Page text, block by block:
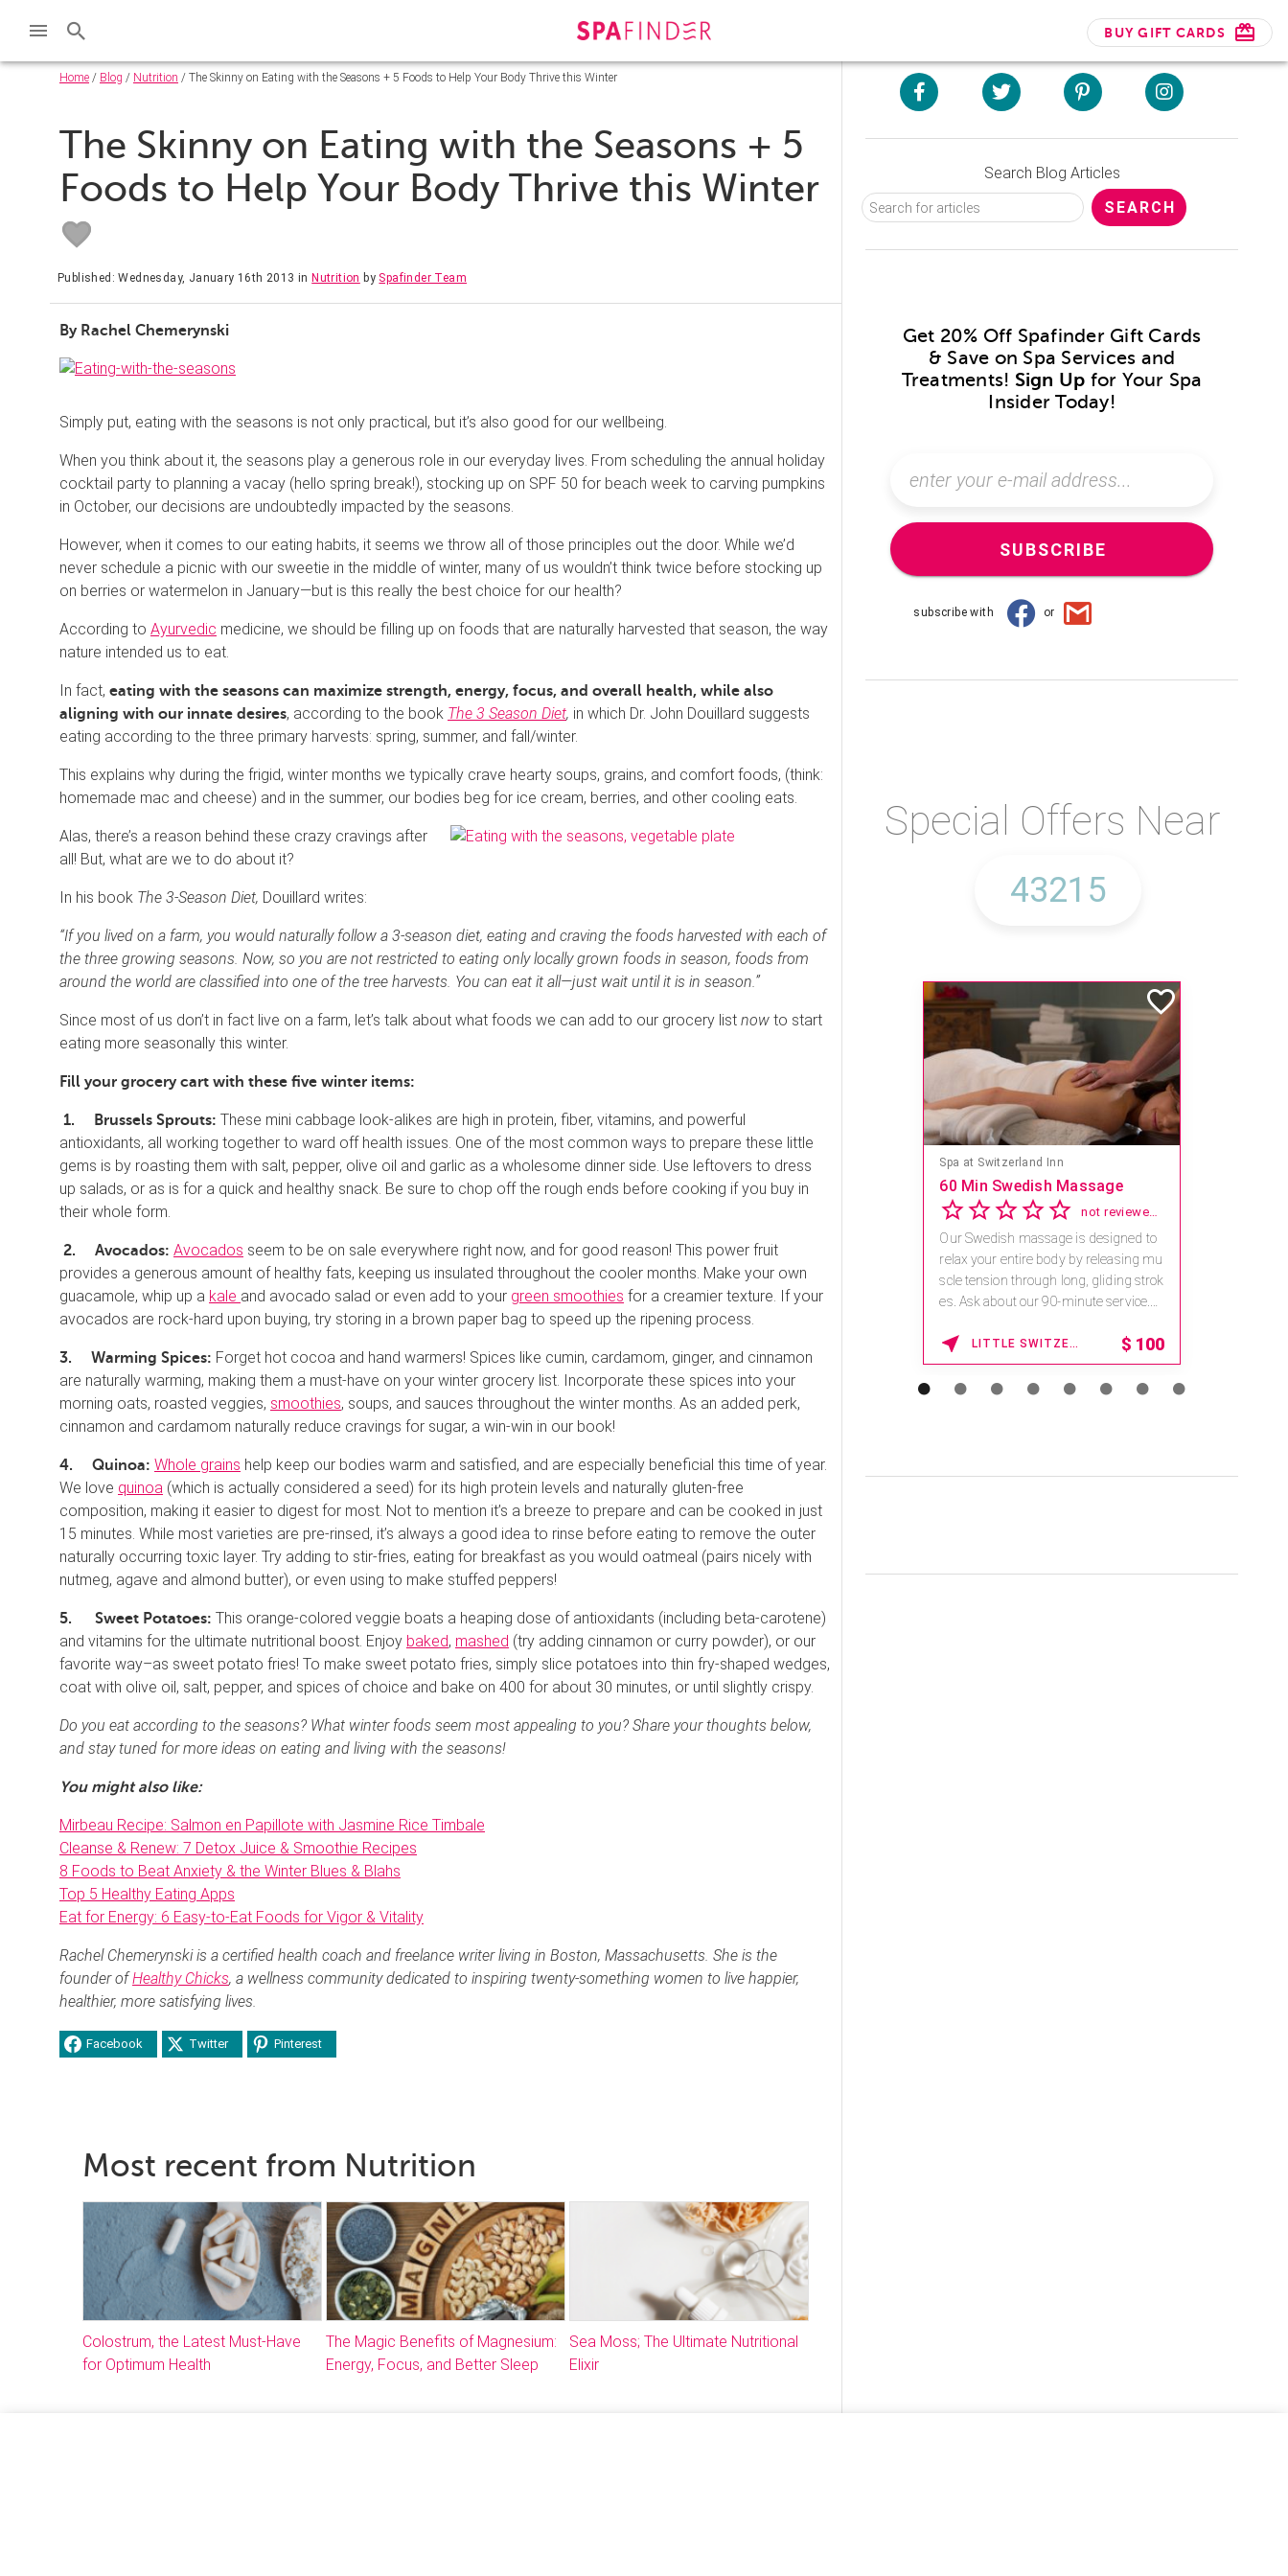
BUY GIFT CARDS
Home / Blog / Nutrition / The Skinny on Eating with the Seasons + 5 Foods to Help Your Body Thrive this Winter
The Skinny on Eating with the Seasons + 5
Foods to Help Your Body Thrive this Winter
Published: Wednesday, January 16th 2013 inNutrition by Spafinder Team
By Rachel Chemerynski
Simply put, eating with the seasons is not only practical, but it’s also good for our wellbeing.
When you think about it, the seasons play a generous role in our everyday lives. From scheduling the annual holiday
cocktail party to planning a vacay (hello spring break!), stocking up on SPF 50 for beach week to carving pumpkins
in October, our decisions are undoubtedly impacted by the seasons.
However, when it comes to our eating habits, it seems we throw all of those principles out the door. While we’d
never schedule a picnic with our sweetie in the middle of winter, many of us wouldn’t think twice before stocking up
on berries or watermelon in January—but is this really the best choice for our health?
According to Ayurvedic medicine, we should be filling up on foods that are naturally harvested that season, the way
nature intended us to eat.
In fact, eating with the seasons can maximize strength, energy, focus, and overall health, while also
aligning with our innate desires, according to the book The 3 Season Diet, in which Dr. John Douillard suggests
eating according to the three primary harvests: spring, summer, and fall/winter.
This explains why during the frigid, winter months we typically crave hearty soups, grains, and comfort foods, (think:
homemade mac and cheese) and in the summer, our bodies beg for ice cream, berries, and other cooling eats.
Alas, there’s a reason behind these crazy cravings after
all! But, what are we to do about it?
In his book The 3-Season Diet, Douillard writes:
“If you lived on a farm, you would naturally follow a 3-season diet, eating and craving the foods harvested with each of
the three growing seasons. Now, so you are not restricted to eating only locally grown foods in season, foods from
around the world are classified into one of the tree harvests. You can eat it all—just wait until it is in season.”
Since most of us don’t in fact live on a farm, let’s talk about what foods we can add to our grocery list now to start
eating more seasonally this winter.
Fill your grocery cart with these five winter items:
1. Brussels Sprouts: These mini cabbage look-alikes are high in protein, fiber, vitamins, and powerful
antioxidants, all working together to ward off health issues. One of the most common ways to prepare these little
gems is by roasting them with salt, pepper, olive oil and garlic as a wholesome dinner side. Use leftovers to dress
up salads, or as is for a quick and healthy snack. Be sure to chop off the rough ends before cooking if you buy in
their whole form.
2. Avocados: Avocados seem to be on sale everywhere right now, and for good reason! This power fruit
provides a generous amount of healthy fats, keeping us insulated throughout the cooler months. Make your own
guacamole, whip up a kale and avocado salad or even add to your green smoothies for a creamier texture. If your
avocados are rock-hard upon buying, try storing in a brown paper bag to speed up the ripening process.
3. Warming Spices: Forget hot cocoa and hand warmers! Spices like cumin, cardamom, ginger, and cinnamon
are naturally warming, making them a must-have on your winter grocery list. Incorporate these spices into your
morning oats, roasted veggies, smoothies, soups, and sauces throughout the winter months. As an added perk,
cinnamon and cardamom naturally reduce cravings for sugar, a win-win in our book!
4. Quinoa: Whole grains help keep our bodies warm and satisfied, and are especially beneficial this time of year.
We love quinoa (which is actually considered a seed) for its high protein levels and naturally gluten-free
composition, making it easier to digest for most. Not to mention it’s a breeze to prepare and can be cooked in just
15 minutes. While most varieties are pre-rinsed, it’s always a good idea to rinse before eating to remove the outer
naturally occurring toxic layer. Try adding to stir-fries, eating for breakfast as you would oatmeal (pairs nicely with
nutmeg, agave and almond butter), or even using to make stuffed peppers!
5. Sweet Potatoes: This orange-colored veggie boats a heaping dose of antioxidants (including beta-carotene)
and vitamins for the ultimate nutritional boost. Enjoy baked, mashed (try adding cinnamon or curry powder), or our
favorite way–as sweet potato fries! To make sweet potato fries, simply slice potatoes into thin fry-shaped wedges,
coat with olive oil, salt, pepper, and spices of choice and bake on 400 for about 30 minutes, or until slightly crispy.
Do you eat according to the seasons? What winter foods seem most appealing to you? Share your thoughts below,
and stay tuned for more ideas on eating and living with the seasons!
You might also like:
Mirbeau Recipe: Salmon en Papillote with Jasmine Rice Timbale
Cleanse & Renew: 7 Detox Juice & Smoothie Recipes
8 Foods to Beat Anxiety & the Winter Blues & Blahs
Top 5 Healthy Eating Apps
Eat for Energy: 6 Easy-to-Eat Foods for Vigor & Vitality
Rachel Chemerynski is a certified health coach and freelance writer living in Boston, Massachusetts. She is the
founder ofHealthy Chicks, a wellness community dedicated to inspiring twenty-something women to live happier,
healthier, more satisfying lives.
Facebook Twitter Pinterest
Most recent from Nutrition
Colostrum, the Latest Must-Have
for Optimum Health
The Magic Benefits of Magnesium:
Energy, Focus, and Better Sleep
Sea Moss; The Ultimate Nutritional
Elixir
Search Blog Articles
Get 20% Off Spafinder Gift Cards
& Save on Spa Services and
Treatments! Sign Up for Your Spa
Insider Today!
SUBSCRIBE
subscribe with or
Special Offers Near
Save 15% off Spa Services
2.8 4 reviews
Receive 15% off any massage and faci
al combination.
For reservations, book online at https://
na.spatime.com/onespaworld/home .
WAIKOLOA , HAWAII 15% OFF